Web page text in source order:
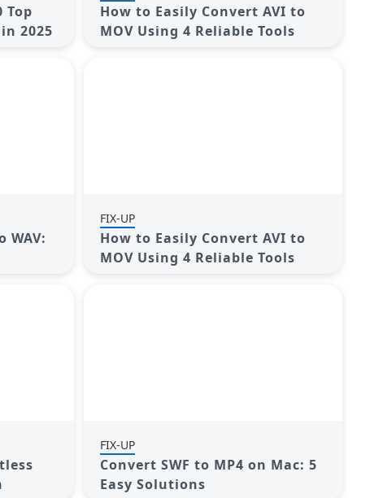
Top
2025
How to Easily Convert AVI to
MOV Using 4 Reliable Tools
WAV:
FIX-UP
How to Easily Convert AVI to
MOV Using 4 Reliable Tools
FIX-UP
Convert SWF to MP4 on Mac: 5
Easy Solutions